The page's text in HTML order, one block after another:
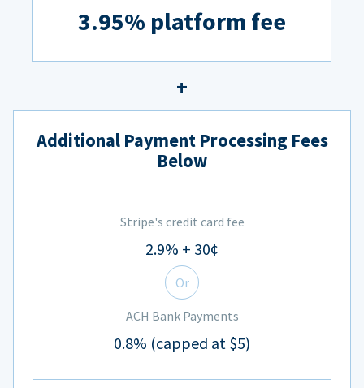
3.95% platform fee
Additional Payment Processing Fees
Below
Stripe's credit card fee
2.9% + 30¢
Or
ACH Bank Payments
0.8% (capped at $5)